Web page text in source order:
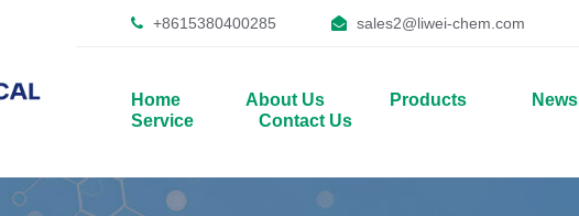
+8615380400285 sales2@liwei-chem.com
Home About Us Products News
Service
Contact Us